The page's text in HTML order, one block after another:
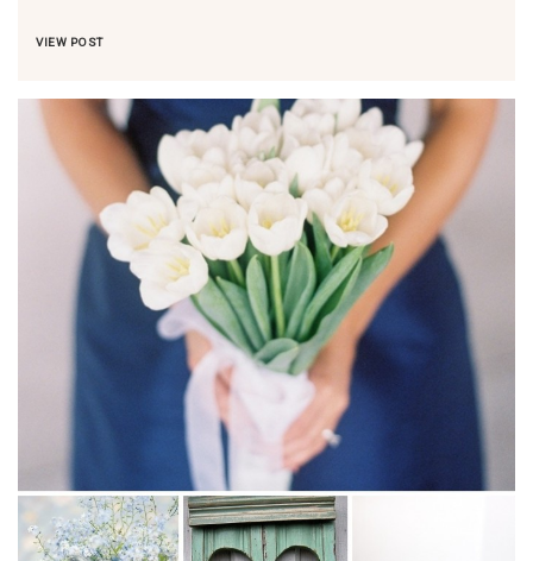
VIEW POST